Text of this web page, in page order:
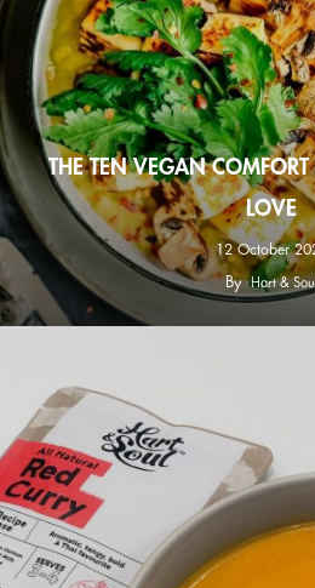
THE TEN VEGAN COMFORT
LOVE
12 October
By Hart &